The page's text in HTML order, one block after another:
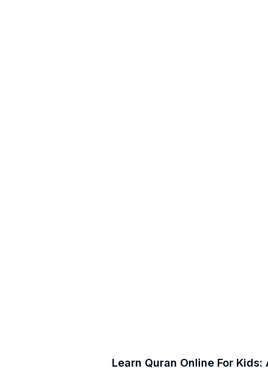
Learn Quran Online For